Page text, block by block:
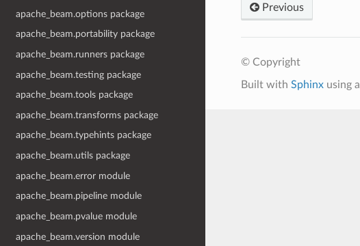
apache_beam.options package
apache_beam.portability package
apache_beam.runners package
apache_beam.testing package
apache_beam.tools package
apache_beam.transforms package
apache_beam.typehints package
apache_beam.utils package
apache_beam.error module
apache_beam.pipeline module
apache_beam.pvalue module
apache_beam.version module
Previous
© Copyright
Built with Sphinxusing a